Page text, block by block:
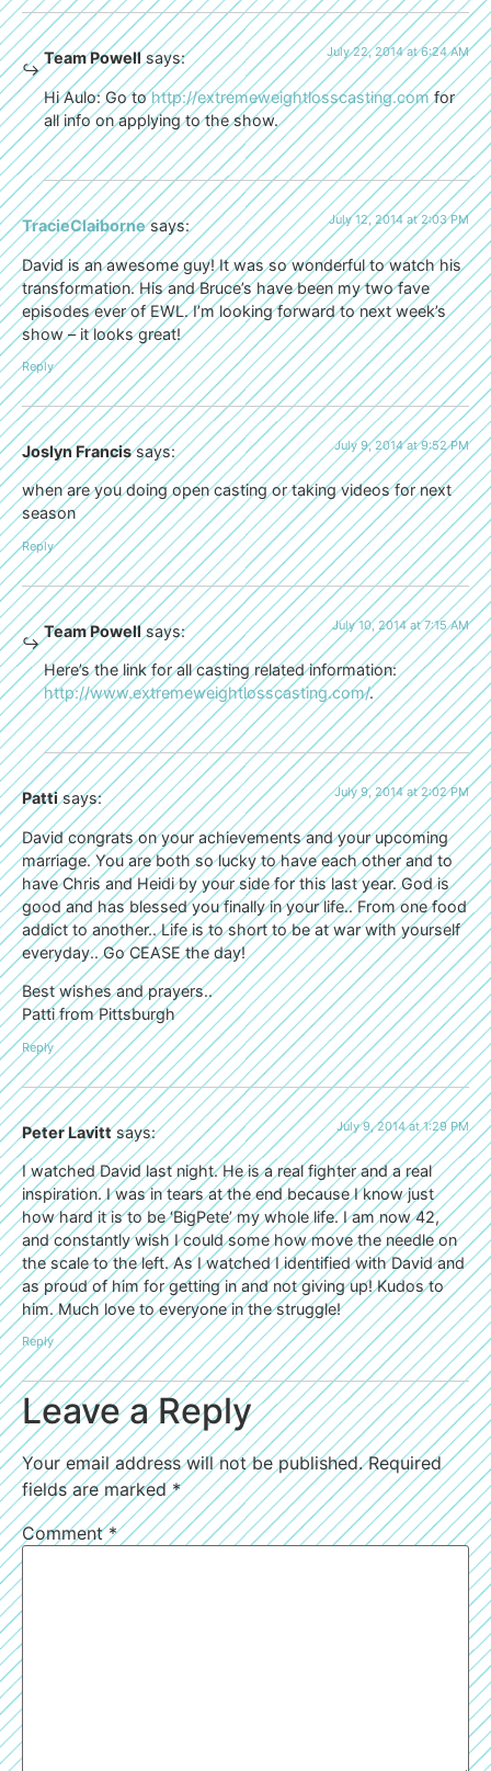
Team Powell says: July 22, 2014 at 6:24 AM
Hi Aulo: Go tohttp://extremeweightlosscasting.comfor
all info on applying to the show.
TracieClaiborne says: July 12, 2014 at 2:03 PM
David is an awesome guy! It was so wonderful to watch his
transformation. His and Bruce’s have been my two fave
episodes ever of EWL. I’m looking forward to next week’s
show – it looks great!
Reply
Joslyn Francis says: July 9, 2014 at 9:52 PM
when are you doing open casting or taking videos for next
season
Reply
Team Powell says: July 10, 2014 at 7:15 AM
Here’s the link for all casting related information:
http://www.extremeweightlosscasting.com/.
Patti says: July 9, 2014 at 2:02 PM
David congrats on your achievements and your upcoming
marriage. You are both so lucky to have each other and to
have Chris and Heidi by your side for this last year. God is
good and has blessed you finally in your life.. From one food
addict to another.. Life is to short to be at war with yourself
everyday.. Go CEASE the day!
Best wishes and prayers..
Patti from Pittsburgh
Reply
Peter Lavitt says: July 9, 2014 at 1:29 PM
I watched David last night. He is a real fighter and a real
inspiration. I was in tears at the end because I know just
how hard it is to be ‘BigPete’ my whole life. I am now 42,
and constantly wish I could some how move the needle on
the scale to the left. As I watched I identified with David and
as proud of him for getting in and not giving up! Kudos to
him. Much love to everyone in the struggle!
Reply
Leave a Reply
Your email address will not be published. Required
fields are marked*
Comment*